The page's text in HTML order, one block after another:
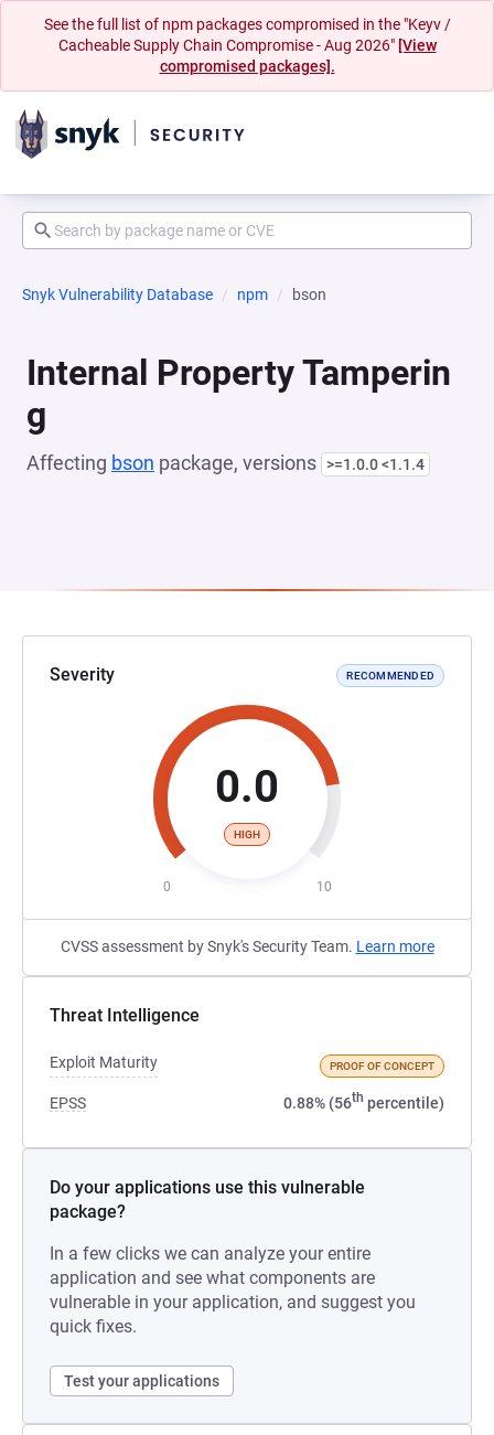
See the full list of npm packages compromised in the "Keyv /
Cacheable Supply Chain Compromise - Aug 2026" [View
compromised packages].
Snyk Vulnerability Database npm bson
Internal Property Tamperin
g
Affecting bson package, versions >=1.0.0 <1.1.4
Severity RECOMMENDED
0.0
HIGH
0 10
CVSS assessment by Snyk's Security Team. Learn more
Threat Intelligence
Exploit Maturity PROOF OF CONCEPT
EPSS 0.88% (56th percentile)
Do your applications use this vulnerable
package?
In a few clicks we can analyze your entire
application and see what components are
vulnerable in your application, and suggest you
quick fixes.
Test your applications